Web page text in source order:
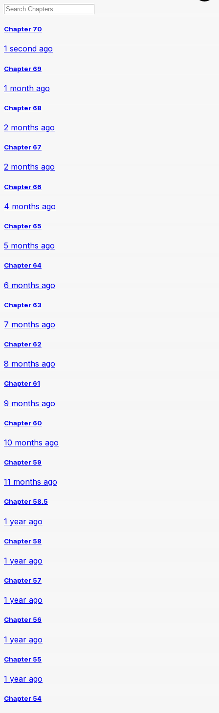
Chapter 70
1 second ago
Chapter 69
1 month ago
Chapter 68
2 months ago
Chapter 67
2 months ago
Chapter 66
4 months ago
Chapter 65
5 months ago
Chapter 64
6 months ago
Chapter 63
7 months ago
Chapter 62
8 months ago
Chapter 61
9 months ago
Chapter 60
10 months ago
Chapter 59
11 months ago
Chapter 58.5
1 year ago
Chapter 58
1 year ago
Chapter 57
1 year ago
Chapter 56
1 year ago
Chapter 55
1 year ago
Chapter 54